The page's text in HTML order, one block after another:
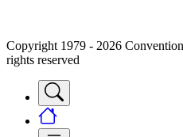
Copyright 1979 - 2026
rights reserved